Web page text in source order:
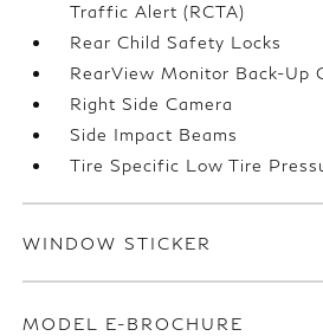
Traffic Alert (RCTA)
Rear Child Safety Locks
RearView Monitor Back-Up
Right Side Camera
Side Impact Beams
Tire Specific Low Tire
WINDOW STICKER
MODEL E-BROCHURE